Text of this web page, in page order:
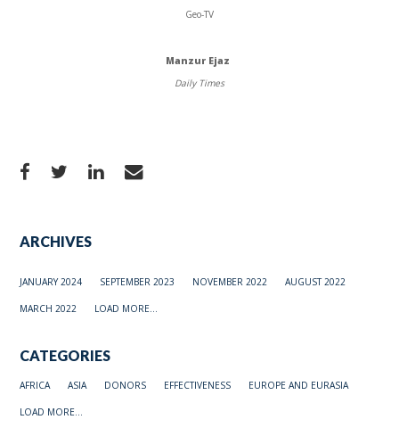
Geo-TV
Manzur Ejaz
Daily Times
ARCHIVES
JANUARY 2024 SEPTEMBER 2023 NOVEMBER 2022 AUGUST 2022
MARCH 2022 LOAD MORE...
CATEGORIES
AFRICA ASIA DONORS EFFECTIVENESS EUROPE AND EURASIA
LOAD MORE...